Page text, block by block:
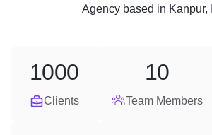
Agencybased in Kanpur,
Clients
1000
Team Members
10